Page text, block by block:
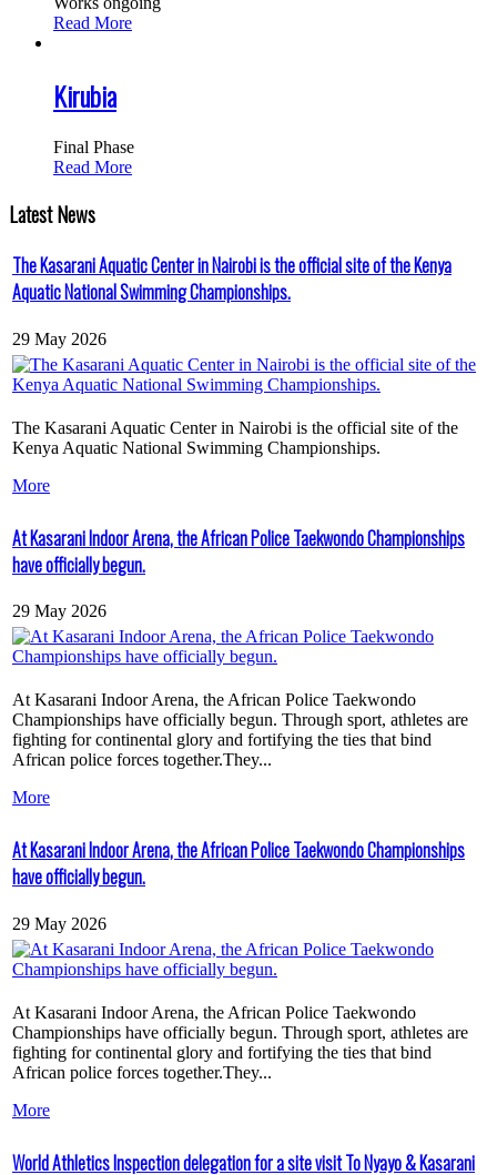
Read More
Kirubia
Final Phase
Read More
Latest News
The Kasarani Aquatic Center in Nairobi is the official site of the Kenya
Aquatic National Swimming Championships.
29 May 2026
The Kasarani Aquatic Center in Nairobi is the official site of the
Kenya Aquatic National Swimming Championships.
More
At Kasarani Indoor Arena, the African Police Taekwondo Championships
have officially begun.
29 May 2026
At Kasarani Indoor Arena, the African Police Taekwondo
Championships have officially begun. Through sport, athletes are
fighting for continental glory and fortifying the ties that bind
African police forces together.They...
More
At Kasarani Indoor Arena, the African Police Taekwondo Championships
have officially begun.
29 May 2026
At Kasarani Indoor Arena, the African Police Taekwondo
Championships have officially begun. Through sport, athletes are
fighting for continental glory and fortifying the ties that bind
African police forces together.They...
More
World Athletics Inspection delegation for a site visit To Nyayo & Kasarani